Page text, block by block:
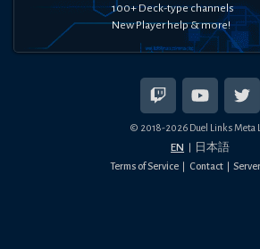
100+ Deck-type channels
New Player help & more!
© 2018-2026Duel Links Meta
EN 日本語
Terms of Service Contact